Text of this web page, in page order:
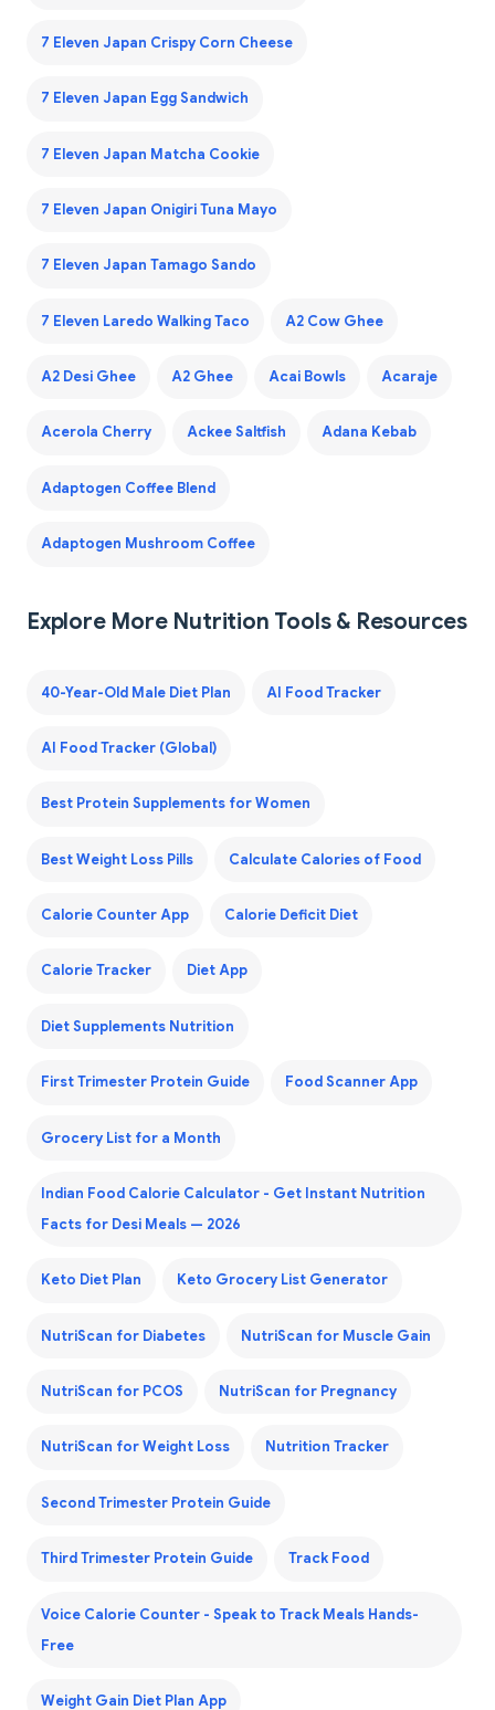
7 Eleven Japan Crispy Corn Cheese
7 Eleven Japan Egg Sandwich
7 Eleven Japan Matcha Cookie
7 Eleven Japan Onigiri Tuna Mayo
7 Eleven Japan Tamago Sando
7 Eleven Laredo Walking Taco A2 Cow Ghee
A2 Desi Ghee A2 Ghee Acai Bowls Acaraje
Acerola Cherry Ackee Saltfish Adana Kebab
Adaptogen Coffee Blend
Adaptogen Mushroom Coffee
Explore More Nutrition Tools & Resources
40-Year-Old Male Diet Plan AI Food Tracker
AI Food Tracker (Global)
Best Protein Supplements for Women
Best Weight Loss Pills Calculate Calories of Food
Calorie Counter App Calorie Deficit Diet
Calorie Tracker Diet App
Diet Supplements Nutrition
First Trimester Protein Guide Food Scanner App
Grocery List for a Month
Indian Food Calorie Calculator - Get Instant Nutrition
Facts for Desi Meals — 2026
Keto Diet Plan Keto Grocery List Generator
NutriScan for Diabetes NutriScan for Muscle Gain
NutriScan for PCOS NutriScan for Pregnancy
NutriScan for Weight Loss Nutrition Tracker
Second Trimester Protein Guide
Third Trimester Protein Guide Track Food
Voice Calorie Counter - Speak to Track Meals Hands-
Free
Weight Gain Diet Plan App